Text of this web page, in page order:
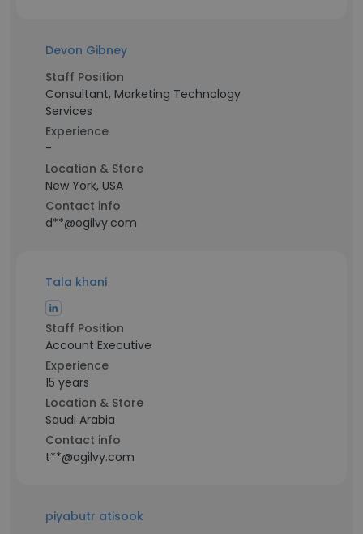
Devon Gibney
Staff Position
Consultant, Marketing Technology
Services
Experience
-
Location & Store
New York, USA
Contact info
d**@ogilvy.com
Tala khani
Staff Position
Account Executive
Experience
15 years
Location & Store
Saudi Arabia
Contact info
t**@ogilvy.com
piyabutr atisook